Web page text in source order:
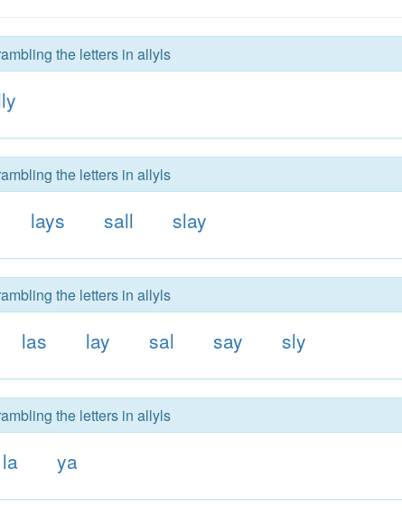
the letters in allyls
the letters in allyls
lays sall slay
the letters in allyls
las lay sal say sly
the letters in allyls
la ya